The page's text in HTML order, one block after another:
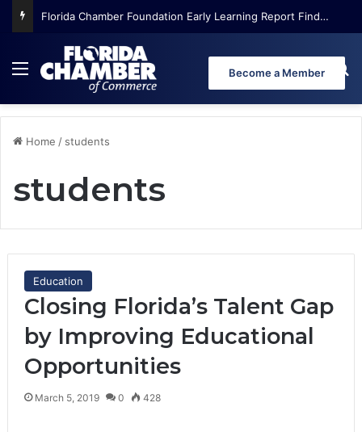
Florida Chamber Foundation Early Learning Report Finds More Than Half of Florida’s Youngest Learners Start Kindergarten Already Behind
Menu Become a Member
Home / students
students
Education
Closing Florida’s Talent Gap
by Improving Educational
Opportunities
March 5, 2019 0 428